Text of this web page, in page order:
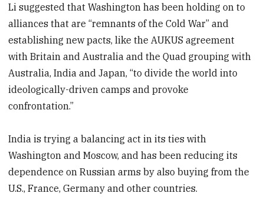
Li suggested that Washington has been holding on to
alliances that are “remnants of the Cold War” and
establishing new pacts, like the AUKUS agreement
with Britain and Australia and the Quad grouping with
Australia, India and Japan, “to divide the world into
ideologically-driven camps and provoke
confrontation.”
India is trying a balancing act in its ties with
Washington and Moscow, and has been reducing its
dependence on Russian arms by also buying from the
U.S., France, Germany and other countries.